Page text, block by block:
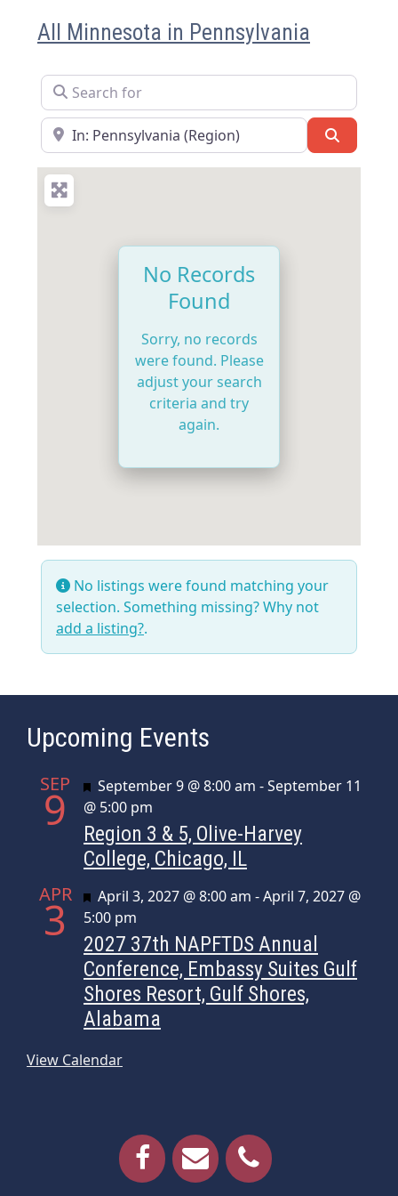
All Minnesota in Pennsylvania
Search for
Near
No Records
Found
Sorry, no records
were found. Please
adjust your search
criteria and try
again.
No listings were found matching your
selection. Something missing? Why not
add a listing?.
Upcoming Events
SEP
9 Featured
September 9 @ 8:00 am -September 11
@ 5:00 pm
Region 3 & 5, Olive-Harvey
College, Chicago, IL
APR
3 Featured
April 3, 2027 @ 8:00 am -April 7, 2027 @
5:00 pm
2027 37th NAPFTDS Annual
Conference, Embassy Suites Gulf
Shores Resort, Gulf Shores,
Alabama
View Calendar